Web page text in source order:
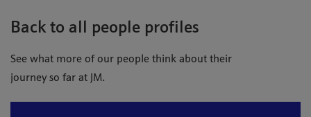
Back to all people profiles
See what more of our people think about their
journey so far at JM.